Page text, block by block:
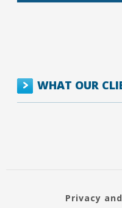
WHAT OUR
Privacy